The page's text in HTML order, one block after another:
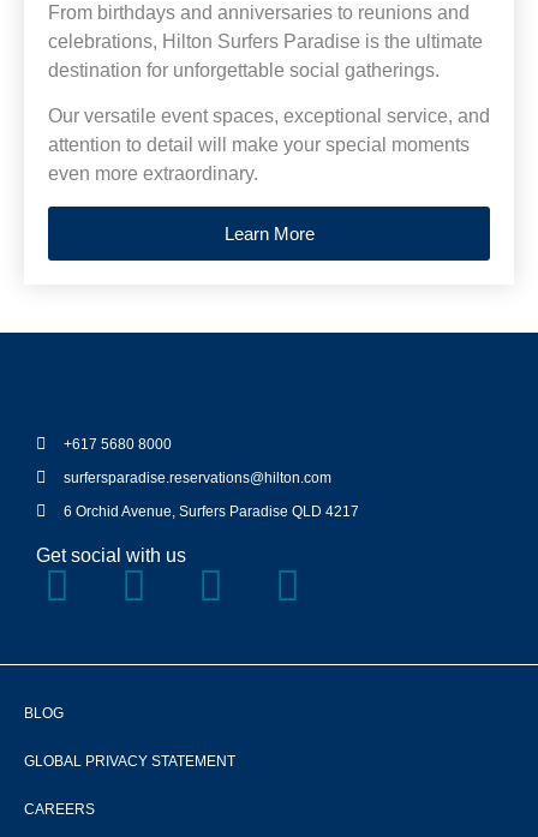
From birthdays and anniversaries to reunions and
celebrations, Hilton Surfers Paradise is the ultimate
destination for unforgettable social gatherings.
Our versatile event spaces, exceptional service, and
attention to detail will make your special moments
even more extraordinary.
Learn More
+617 5680 8000
surfersparadise.reservations@hilton.com
6 Orchid Avenue, Surfers Paradise QLD 4217
Get social with us
BLOG
GLOBAL PRIVACY STATEMENT
CAREERS